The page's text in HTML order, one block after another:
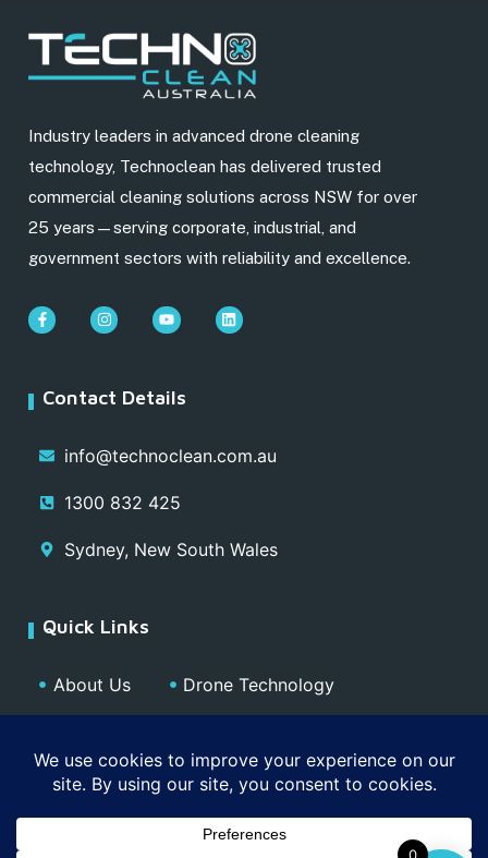
Industry leaders in advanced drone cleaning
technology, Technoclean has delivered trusted
commercial cleaning solutions across NSW for over
25 years—serving corporate, industrial, and
government sectors with reliability and excellence.
Contact Details
info@technoclean.com.au
1300 832 425
Sydney, New South Wales
Quick Links
About Us
Media
Drone Technology
Contact